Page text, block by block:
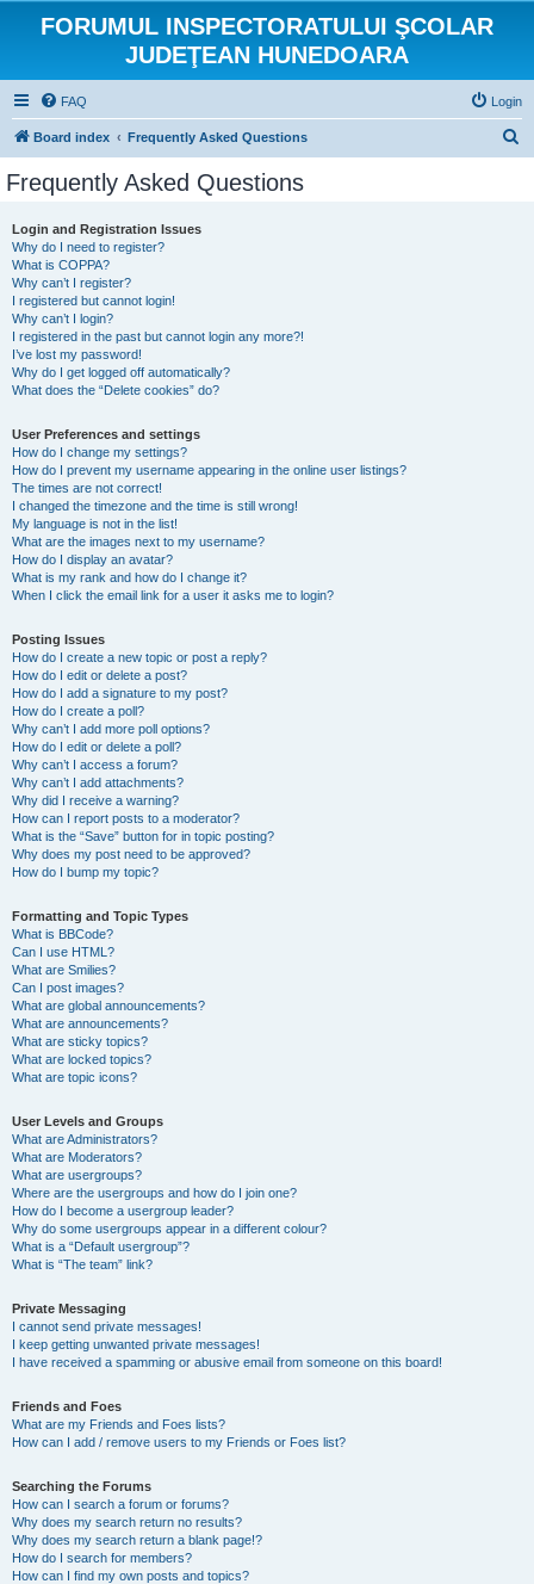
FORUMUL INSPECTORATULUI ŞCOLAR
JUDEŢEAN HUNEDOARA
FAQ Login
Board index Frequently Asked Questions
Frequently Asked Questions
Login and Registration Issues
Why do I need to register?
What is COPPA?
Why can’t I register?
I registered but cannot login!
Why can’t I login?
I registered in the past but cannot login any more?!
I’ve lost my password!
Why do I get logged off automatically?
What does the “Delete cookies” do?
User Preferences and settings
How do I change my settings?
How do I prevent my username appearing in the online user listings?
The times are not correct!
I changed the timezone and the time is still wrong!
My language is not in the list!
What are the images next to my username?
How do I display an avatar?
What is my rank and how do I change it?
When I click the email link for a user it asks me to login?
Posting Issues
How do I create a new topic or post a reply?
How do I edit or delete a post?
How do I add a signature to my post?
How do I create a poll?
Why can’t I add more poll options?
How do I edit or delete a poll?
Why can’t I access a forum?
Why can’t I add attachments?
Why did I receive a warning?
How can I report posts to a moderator?
What is the “Save” button for in topic posting?
Why does my post need to be approved?
How do I bump my topic?
Formatting and Topic Types
What is BBCode?
Can I use HTML?
What are Smilies?
Can I post images?
What are global announcements?
What are announcements?
What are sticky topics?
What are locked topics?
What are topic icons?
User Levels and Groups
What are Administrators?
What are Moderators?
What are usergroups?
Where are the usergroups and how do I join one?
How do I become a usergroup leader?
Why do some usergroups appear in a different colour?
What is a “Default usergroup”?
What is “The team” link?
Private Messaging
I cannot send private messages!
I keep getting unwanted private messages!
I have received a spamming or abusive email from someone on this board!
Friends and Foes
What are my Friends and Foes lists?
How can I add / remove users to my Friends or Foes list?
Searching the Forums
How can I search a forum or forums?
Why does my search return no results?
Why does my search return a blank page!?
How do I search for members?
How can I find my own posts and topics?